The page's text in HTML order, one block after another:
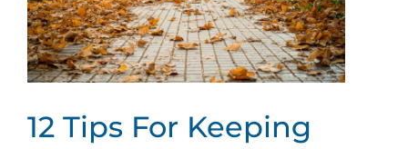
12 Tips For Keeping